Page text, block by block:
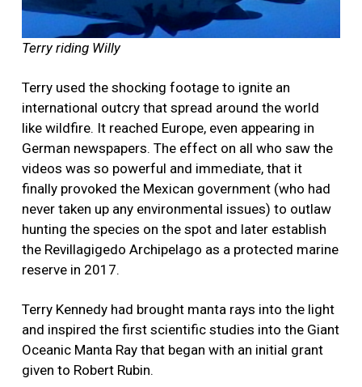
Terry riding Willy
Terry used the shocking footage to ignite an
international outcry that spread around the world
like wildfire. It reached Europe, even appearing in
German newspapers. The effect on all who saw the
videos was so powerful and immediate, that it
finally provoked the Mexican government (who had
never taken up any environmental issues) to outlaw
hunting the species on the spot and later establish
the Revillagigedo Archipelago as a protected marine
reserve in 2017.
Terry Kennedy had brought manta rays into the light
and inspired the first scientific studies into the Giant
Oceanic Manta Ray that began with an initial grant
given to Robert Rubin.